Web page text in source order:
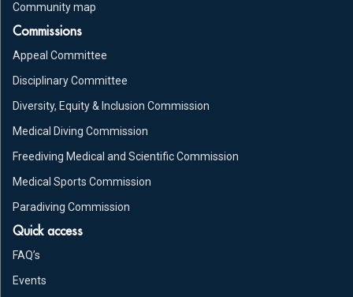
Community map
Commissions
Appeal Committee
Disciplinary Committee
Diversity, Equity & Inclusion Commission
Medical Diving Commission
Freediving Medical and Scientific Commission
Medical Sports Commission
Paradiving Commission
Quick access
FAQ’s
Events